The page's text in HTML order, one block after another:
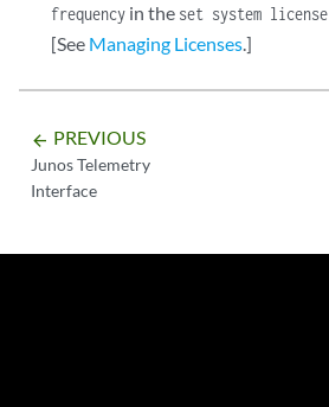
frequency in the set system license
[See Managing Licenses.]
arrow_backward PREVIOUS
Junos Telemetry
Interface